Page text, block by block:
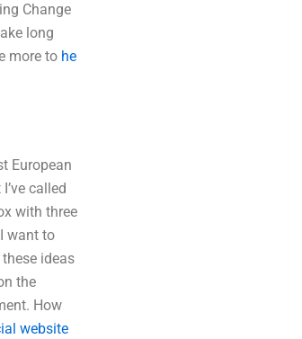
Change
long
more to he
European
called
with three
want to
ideas
the
How
website